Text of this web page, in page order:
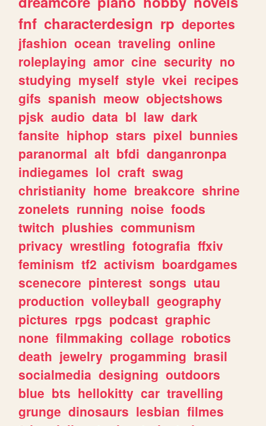
fnf characterdesign rp deportes
jfashion ocean traveling online
roleplaying amor cine security no
studying myself style vkei recipes
gifs spanish meow objectshows
pjsk audio data bl law dark
fansite hiphop stars pixel bunnies
paranormal alt bfdi danganronpa
indiegames lol craft swag
christianity home breakcore shrine
zonelets running noise foods
twitch plushies communism
privacy wrestling fotografia ffxiv
feminism tf2 activism boardgames
scenecore pinterest songs utau
production volleyball geography
pictures rpgs podcast graphic
none filmmaking collage robotics
death jewelry progamming brasil
socialmedia designing outdoors
blue bts hellokitty car travelling
grunge dinosaurs lesbian filmes